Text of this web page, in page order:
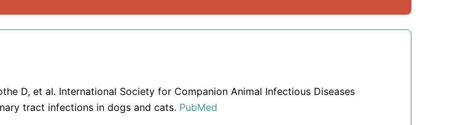
D, et al. International Society for Companion Animal Infectious Diseases
tract infections in dogs and cats. PubMed